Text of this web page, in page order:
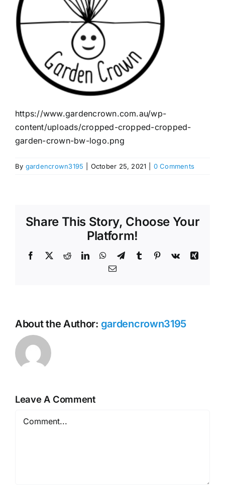
https://www.gardencrown.com.au/wp-
content/uploads/cropped-cropped-cropped-
garden-crown-bw-logo.png
By gardencrown3195 October 25, 2021 0 Comments
Share This Story, Choose Your
Platform!
Facebook
X RedditLinkedInWhatsApp
TelegramTumblr Pinterest
Vk
Xing
Email
About the Author: gardencrown3195
Leave A Comment
Comment